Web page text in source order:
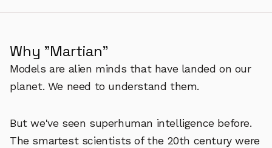
Why "Martian"
Models are alien minds that have landed on our
planet. We need to understand them.
But we've seen superhuman intelligence before.
The smartest scientists of the 20th century were